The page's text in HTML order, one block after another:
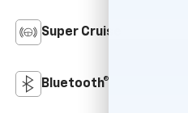
Super Cruise
Bluetooth®